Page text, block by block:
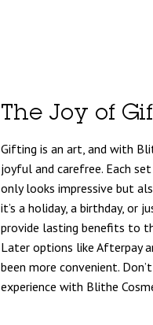
The Joy of
Gifting is an art, and with
joyful and carefree. Each
only looks impressive but
it’s a holiday, a birthday, or
provide lasting benefits to
Later options like Afterpay
been more convenient.
experience with Blithe